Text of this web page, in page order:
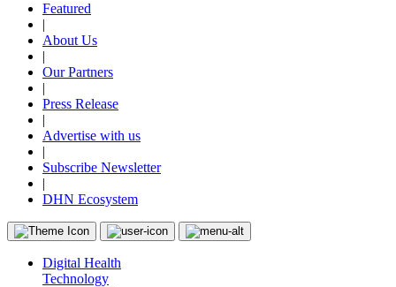
Featured
|
About Us
|
Our Partners
|
Press Release
|
Advertise with us
|
Subscribe Newsletter
|
DHN Ecosystem
Digital Health
Technology